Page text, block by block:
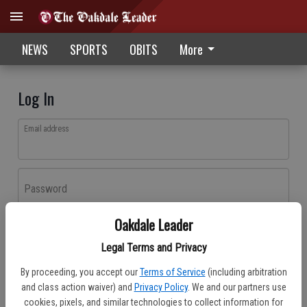
Oakdale Leader
Legal Terms and Privacy
By proceeding, you accept our Terms of Service (including arbitration
and class action waiver) and Privacy Policy. We and our partners use
cookies, pixels, and similar technologies to collect information for
NEWS SPORTS OBITS More
Log In
Email address
Password
Don't have an account yet?Register here
Log In